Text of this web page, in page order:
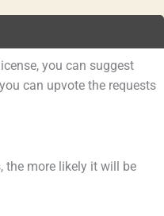
you can suggest
can upvote the requests
the more likely it will be